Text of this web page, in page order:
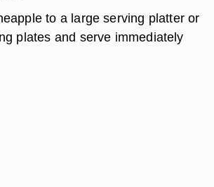
to a large serving platter or
plates and serve immediately